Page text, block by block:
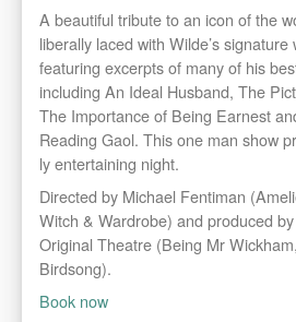
A beautiful tribute to an icon of the
liberally laced with Wilde’s
featuring excerpts of many of his
including An Ideal Husband, The
The Importance of Being Earnest
Reading Gaol. This one man show
ly entertaining night.
Directed by Michael Fentiman
Witch & Wardrobe) and produced
Original Theatre (Being Mr
Birdsong).
Book now